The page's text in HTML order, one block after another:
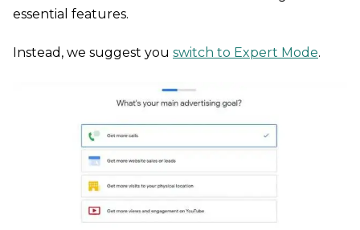
essential features.
Instead, we suggest you switch to Expert Mode.